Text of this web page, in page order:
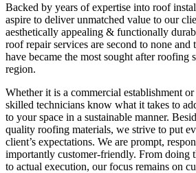
Backed by years of expertise into roof
aspire to deliver unmatched value to our
aesthetically appealing & functionally
roof repair services are second to none
have became the most sought after roofing
region.
Whether it is a commercial establishment
skilled technicians know what it takes to
to your space in a sustainable manner.
quality roofing materials, we strive to put
client’s expectations. We are prompt,
importantly customer-friendly. From doing
to actual execution, our focus remains on